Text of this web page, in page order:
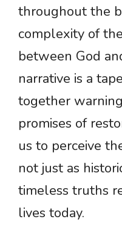
throughout the
complexity of
between God
narrative is a
together
promises of
us to perceive
not just as
timeless truths
lives today.